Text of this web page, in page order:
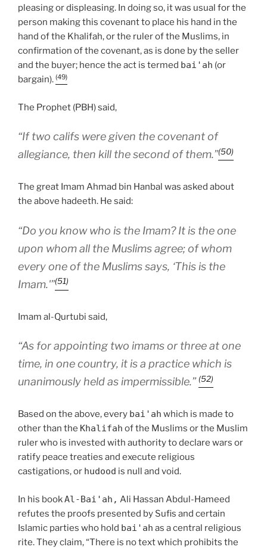
pleasing or displeasing. In doing so, it was usual for the
person making this covenant to place his hand in the
hand of the Khalifah, or the ruler of the Muslims, in
confirmation of the covenant, as is done by the seller
and the buyer; hence the act is termed bai'ah (or
bargain). (49)
The Prophet (PBH) said,
“If two califs were given the covenant of
allegiance, then kill the second of them.”(50)
The great Imam Ahmad bin Hanbal was asked about
the above hadeeth. He said:
“Do you know who is the Imam? It is the one
upon whom all the Muslims agree; of whom
every one of the Muslims says, ‘This is the
Imam.'”(51)
Imam al-Qurtubi said,
“As for appointing two imams or three at one
time, in one country, it is a practice which is
unanimously held as impermissible.” (52)
Based on the above, every bai'ah which is made to
other than the Khalifah of the Muslims or the Muslim
ruler who is invested with authority to declare wars or
ratify peace treaties and execute religious
castigations, or hudood is null and void.
In his bookAl-Bai'ah, Ali Hassan Abdul-Hameed
refutes the proofs presented by Sufis and certain
Islamic parties who hold bai'ah as a central religious
rite. They claim, “There is no text which prohibits the